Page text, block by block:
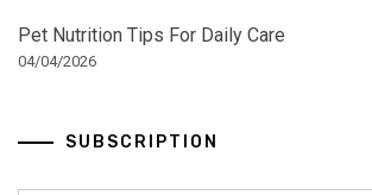
Pet Nutrition Tips For Daily Care
04/04/2026
SUBSCRIPTION